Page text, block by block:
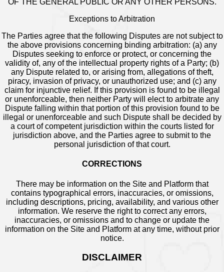
OF THE GENERAL PUBLIC OR ANY OTHER PERSONS.
Exceptions to Arbitration
The Parties agree that the following Disputes are not subject to
the above provisions concerning binding arbitration: (a) any
Disputes seeking to enforce or protect, or concerning the
validity of, any of the intellectual property rights of a Party; (b)
any Dispute related to, or arising from, allegations of theft,
piracy, invasion of privacy, or unauthorized use; and (c) any
claim for injunctive relief. If this provision is found to be illegal
or unenforceable, then neither Party will elect to arbitrate any
Dispute falling within that portion of this provision found to be
illegal or unenforceable and such Dispute shall be decided by
a court of competent jurisdiction within the courts listed for
jurisdiction above, and the Parties agree to submit to the
personal jurisdiction of that court.
CORRECTIONS
There may be information on the Site and Platform that
contains typographical errors, inaccuracies, or omissions,
including descriptions, pricing, availability, and various other
information. We reserve the right to correct any errors,
inaccuracies, or omissions and to change or update the
information on the Site and Platform at any time, without prior
notice.
DISCLAIMER